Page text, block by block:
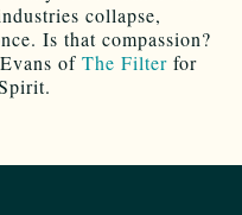
collapse,
Is that compassion?
of The Filter for